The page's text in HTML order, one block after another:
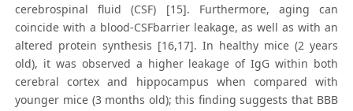
cerebrospinal fluid (CSF) [15]. Furthermore, aging can
coincide with a blood-CSFbarrier leakage, as well as with an
altered protein synthesis [16,17]. In healthy mice (2 years
old), it was observed a higher leakage of IgG within both
cerebral cortex and hippocampus when compared with
younger mice (3 months old); this finding suggests that BBB